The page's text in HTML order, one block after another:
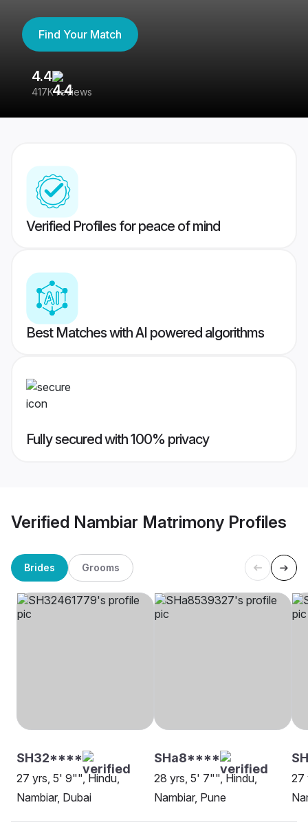
Find Your Match
4.4
417K reviews
Verified Profiles for peace of mind
Best Matches with AI powered algorithms
Fully secured with 100% privacy
Verified Nambiar Matrimony Profiles
Brides Grooms
SH32****
27 yrs, 5' 9"", Hindu,
Nambiar, Dubai
SHa8****
28 yrs, 5' 7"", Hindu,
Nambiar, Pune
27